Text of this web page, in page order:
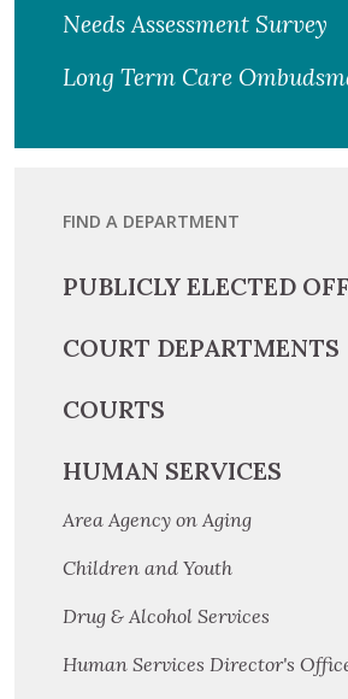
Needs Assessment Survey
Long Term Care
FIND A DEPARTMENT
PUBLICLY ELECTED
COURT DEPARTMENTS
COURTS
HUMAN SERVICES
Area Agency on Aging
Children and Youth
Drug & Alcohol Services
Human Services Director's